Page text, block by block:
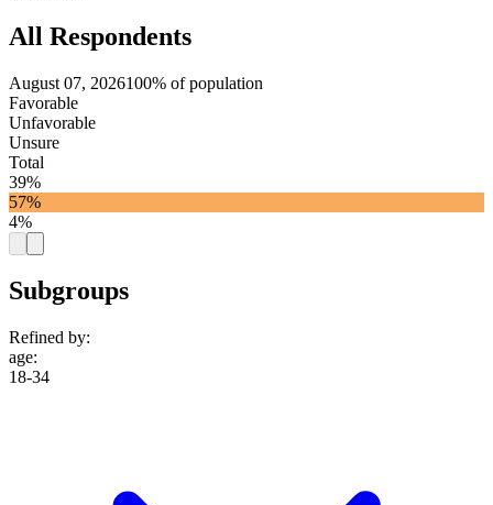
All Respondents
August 07, 2026100% of population
Favorable
Unfavorable
Unsure
Total
39%
57%
4%
Subgroups
Refined by:
age:
18-34